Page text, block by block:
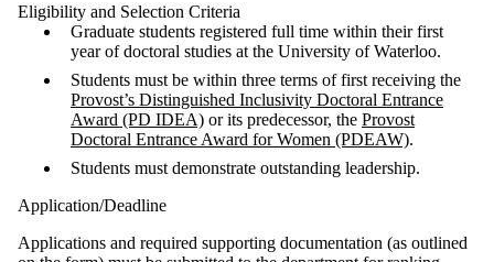
Eligibility and Selection Criteria
Graduate students registered full time within their first
year of doctoral studies at the University of Waterloo.
Students must be within three terms of first receiving the
Provost’s Distinguished Inclusivity Doctoral Entrance
Award (PD IDEA) or its predecessor, the Provost
Doctoral Entrance Award for Women (PDEAW).
Students must demonstrate outstanding leadership.
Application/Deadline
Applications and required supporting documentation (as outlined